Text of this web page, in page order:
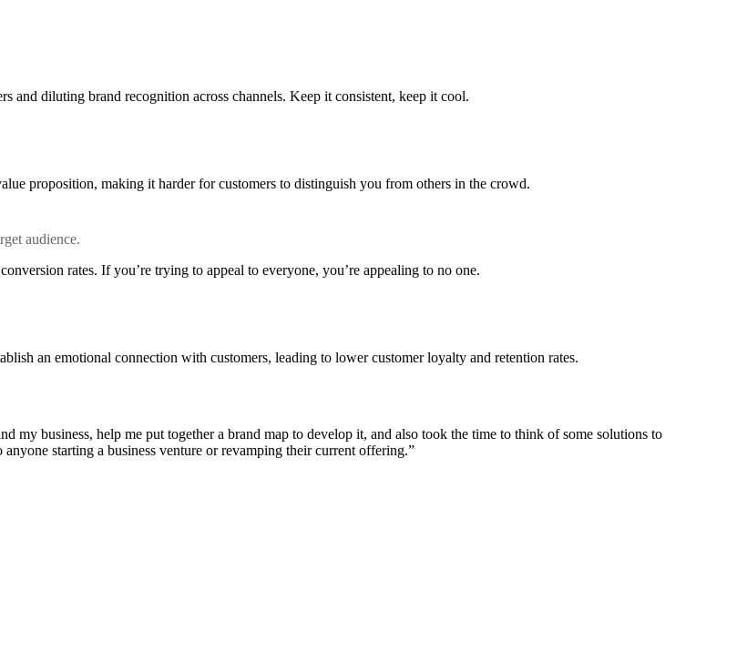
and diluting brand recognition across channels. Keep it consistent, keep it cool.
proposition, making it harder for customers to distinguish you from others in the crowd.
audience.
rates. If you’re trying to appeal to everyone, you’re appealing to no one.
an emotional connection with customers, leading to lower customer loyalty and retention rates.
my business, help me put together a brand map to develop it, and also took the time to think of some solutions to
starting a business venture or revamping their current offering.”